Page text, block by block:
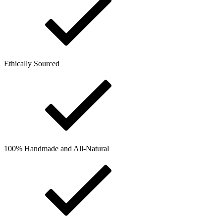
Ethically Sourced
100% Handmade and All-Natural